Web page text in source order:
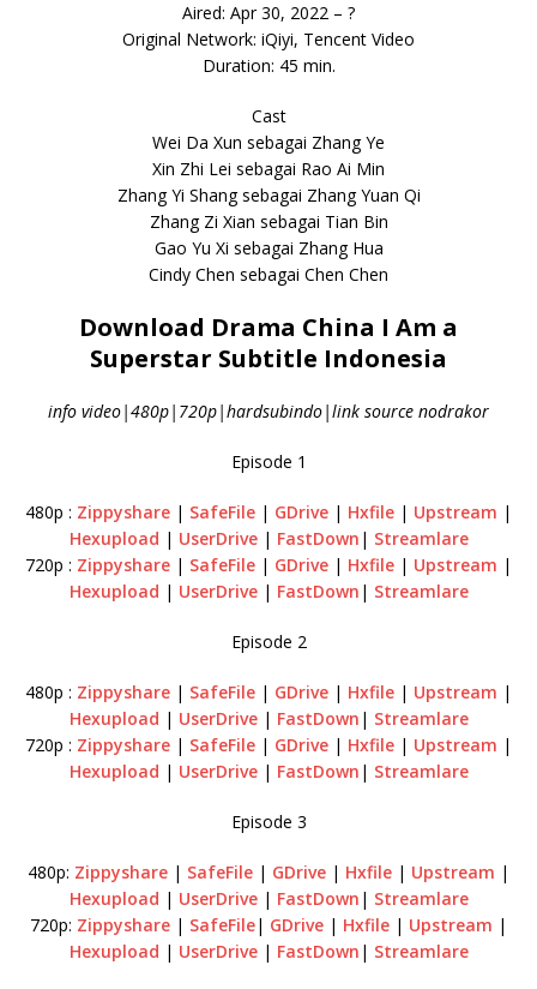
Aired: Apr 30, 2022 – ?
Original Network: iQiyi, Tencent Video
Duration: 45 min.
Cast
Wei Da Xun sebagai Zhang Ye
Xin Zhi Lei sebagai Rao Ai Min
Zhang Yi Shang sebagai Zhang Yuan Qi
Zhang Zi Xian sebagai Tian Bin
Gao Yu Xi sebagai Zhang Hua
Cindy Chen sebagai Chen Chen
Download Drama China I Am a
Superstar Subtitle Indonesia
info video|480p|720p|hardsubindo|link source nodrakor
Episode 1
480p : Zippyshare | SafeFile | GDrive | Hxfile | Upstream |
Hexupload | UserDrive| FastDown | Streamlare
720p : Zippyshare | SafeFile | GDrive | Hxfile | Upstream |
Hexupload | UserDrive| FastDown | Streamlare
Episode 2
480p : Zippyshare | SafeFile | GDrive | Hxfile | Upstream |
Hexupload | UserDrive| FastDown | Streamlare
720p : Zippyshare | SafeFile | GDrive | Hxfile | Upstream |
Hexupload | UserDrive| FastDown | Streamlare
Episode 3
480p: Zippyshare | SafeFile | GDrive | Hxfile | Upstream |
Hexupload | UserDrive| FastDown | Streamlare
720p: Zippyshare | SafeFile| GDrive | Hxfile | Upstream |
Hexupload | UserDrive| FastDown | Streamlare